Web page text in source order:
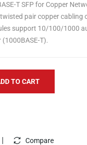
T SFP for Copper
pair copper
support 10/100/1000
T).
TO CART
Compare